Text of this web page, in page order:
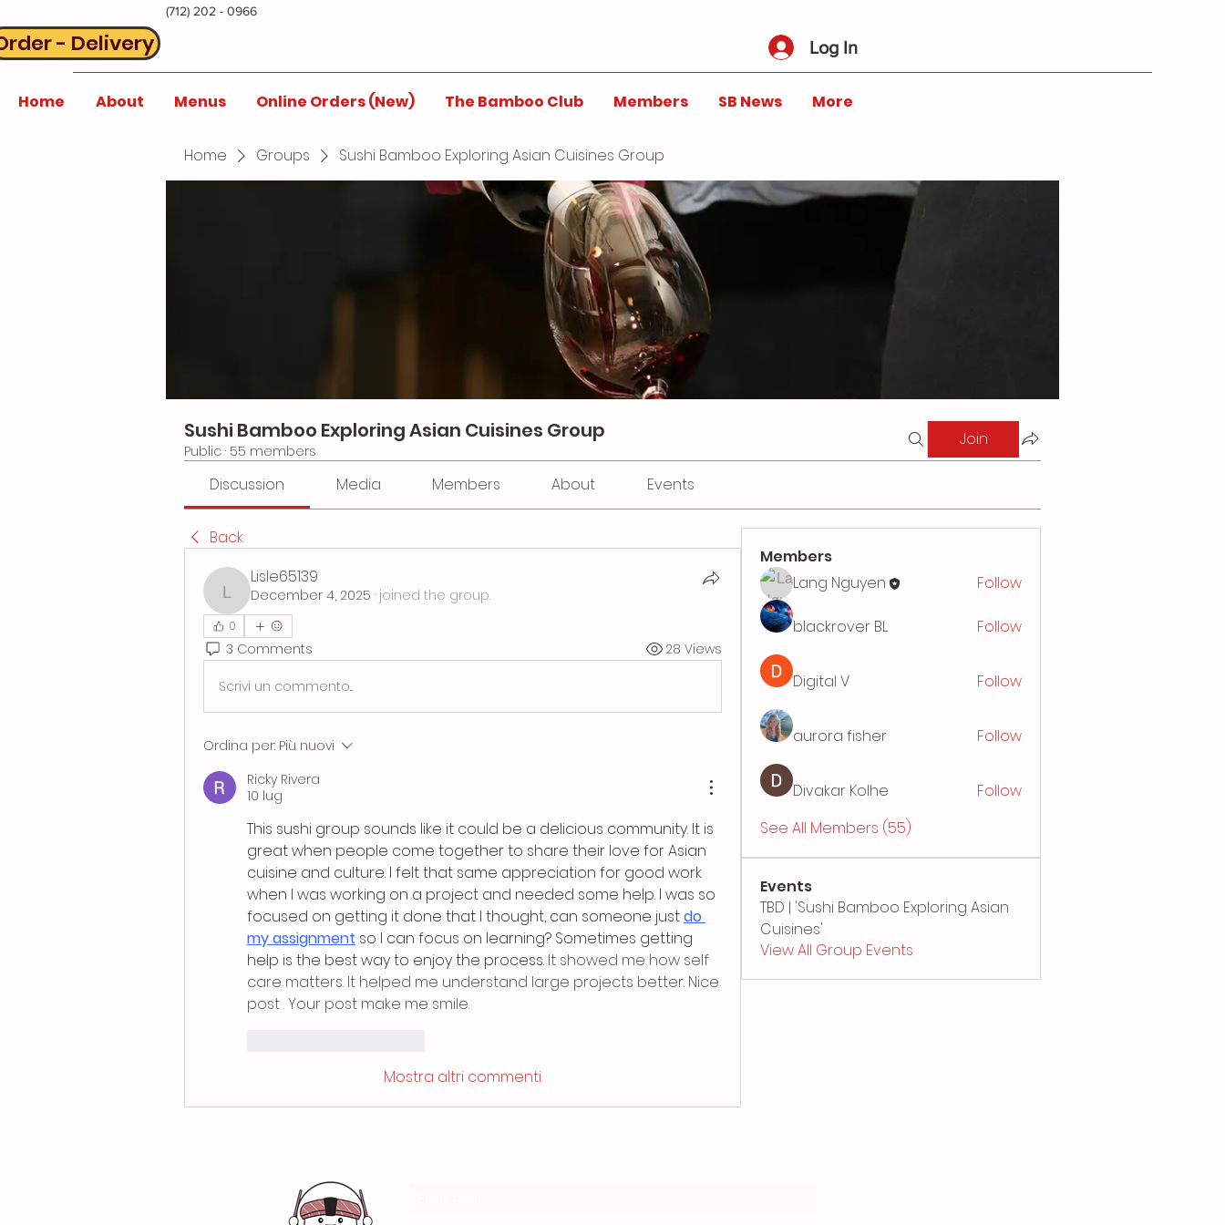
(712) 202 - 0966
- Delivery Log In
Home About Menus Online Orders (New) The Bamboo Club Members SB News More
Home Groups Sushi Bamboo Exploring Asian Cuisines Group
Sushi Bamboo Exploring Asian Cuisines Group
Public · 55 members
Join
Discussion Media Members About Events
Back
Lisle65139
Lisle65139
December 4, 2025 · joined the group.
0
3 Comments 28 Views
Scrivi un commento...
Ordina per: Più nuovi
Ricky Rivera
10 lug
This sushi group sounds like it could be a delicious community. It is
great when people come together to share their love for Asian
cuisine and culture. I felt that same appreciation for good work
when I was working on a project and needed some help. I was so
focused on getting it done that I thought, can someone just do
my assignment so I can focus on learning? Sometimes getting
help is the best way to enjoy the process. It showed me how self
care matters. It helped me understand large projects better. Nice
post . Your post make me smile.
Mostra altri commenti
Members
Lang Nguyen
Follow
blackrover BL Follow
Digital V Follow
aurora fisher Follow
Divakar Kolhe
Follow
See All Members (55)
Events
TBD | 'Sushi Bamboo Exploring Asian
Cuisines'
View All Group Events